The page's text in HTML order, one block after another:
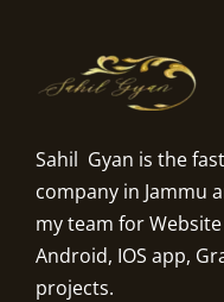
Sahil Gyan is the
company in Jammu
my team for
Android, IOS app,
projects.